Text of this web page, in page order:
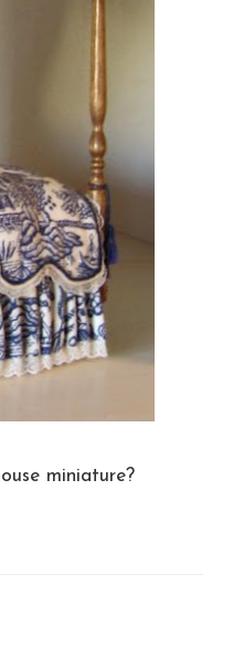
miniature?